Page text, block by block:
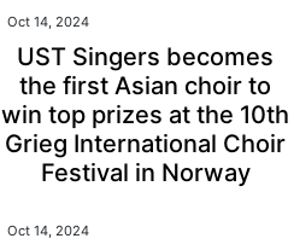
Oct 14, 2024
UST Singers becomes
the first Asian choir to
win top prizes at the 10th
Grieg International Choir
Festival in Norway
Oct 14, 2024